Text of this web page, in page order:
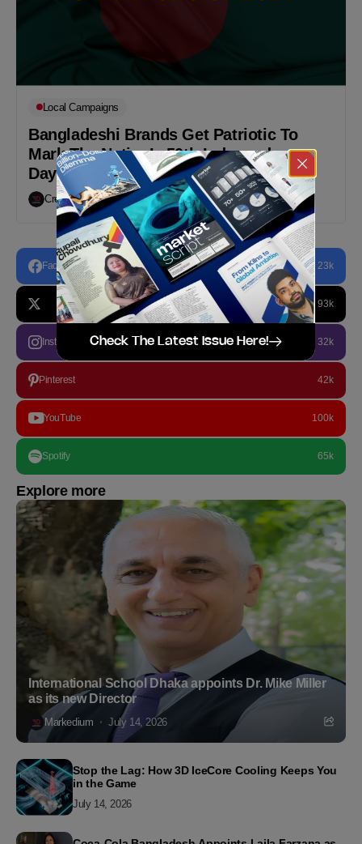
Local Campaigns
Bangladeshi Brands Get Patriotic To
Mark The Nation’s 50th Independence
Day
Creative Desk March 24, 2021
Facebook 23k
93k
Instagram 32k
Pinterest 42k
YouTube 100k
Spotify 65k
Explore more
International School Dhaka appoints Dr. Mike Miller
as its new Director
Markedium July 14, 2026
Stop the Lag: How 3D IceCore Cooling Keeps You
in the Game
July 14, 2026
Check The Latest Issue Here!